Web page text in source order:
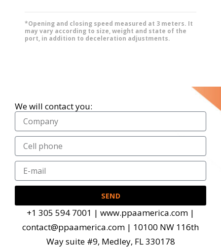
*Opening and closing speed measured at 3 meters. It
may vary according to size, weight and state of the
port, in addition to deceleration adjustments.
We will contact you:
SEND
+1 305 594 7001 | www.ppaamerica.com |
contact@ppaamerica.com | 10100 NW 116th
Way suite #9, Medley, FL 330178